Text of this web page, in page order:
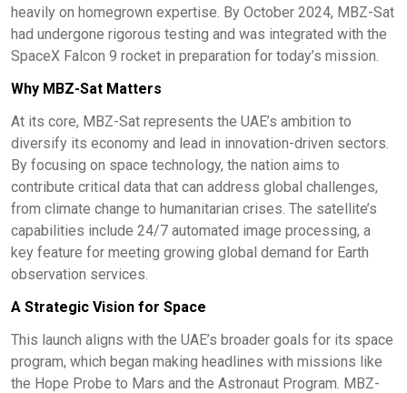
heavily on homegrown expertise. By October 2024, MBZ-Sat
had undergone rigorous testing and was integrated with the
SpaceX Falcon 9 rocket in preparation for today’s mission.
Why MBZ-Sat Matters
At its core, MBZ-Sat represents the UAE’s ambition to
diversify its economy and lead in innovation-driven sectors.
By focusing on space technology, the nation aims to
contribute critical data that can address global challenges,
from climate change to humanitarian crises. The satellite’s
capabilities include 24/7 automated image processing, a
key feature for meeting growing global demand for Earth
observation services.
A Strategic Vision for Space
This launch aligns with the UAE’s broader goals for its space
program, which began making headlines with missions like
the Hope Probe to Mars and the Astronaut Program. MBZ-